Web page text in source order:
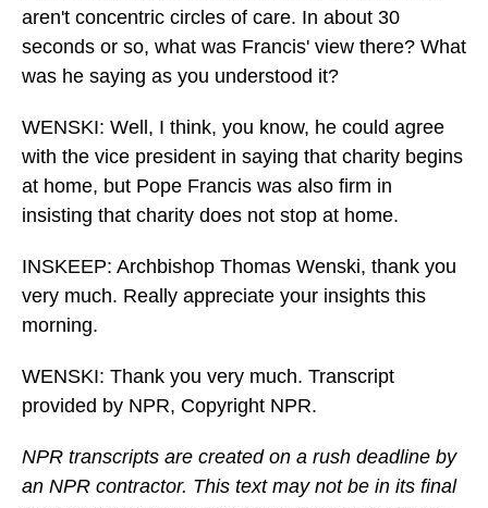
aren't concentric circles of care. In about 30
seconds or so, what was Francis' view there? What
was he saying as you understood it?
WENSKI: Well, I think, you know, he could agree
with the vice president in saying that charity begins
at home, but Pope Francis was also firm in
insisting that charity does not stop at home.
INSKEEP: Archbishop Thomas Wenski, thank you
very much. Really appreciate your insights this
morning.
WENSKI: Thank you very much. Transcript
provided by NPR, Copyright NPR.
NPR transcripts are created on a rush deadline by
an NPR contractor. This text may not be in its final